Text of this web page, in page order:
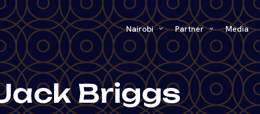
Nairobi Partner Media
Briggs